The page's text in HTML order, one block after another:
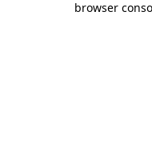
browser